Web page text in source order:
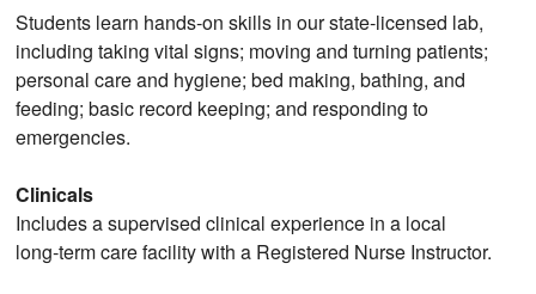
Students learn hands‑on skills in our state‑licensed lab,
including taking vital signs; moving and turning patients;
personal care and hygiene; bed making, bathing, and
feeding; basic record keeping; and responding to
emergencies.
Clinicals
Includes a supervised clinical experience in a local
long‑term care facility with a Registered Nurse Instructor.